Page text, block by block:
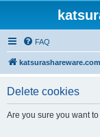
FAQ
Delete cookies
Are you sure you want